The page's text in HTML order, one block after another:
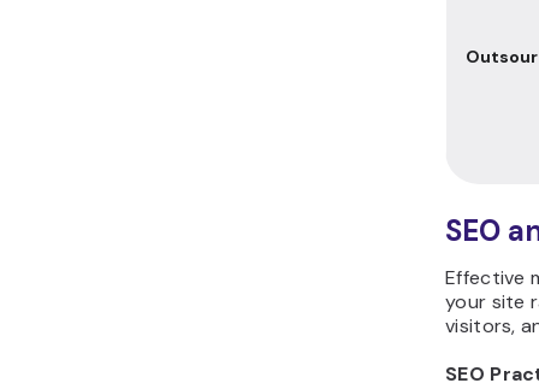
SEO
Effective
your site
visitors,
SEO